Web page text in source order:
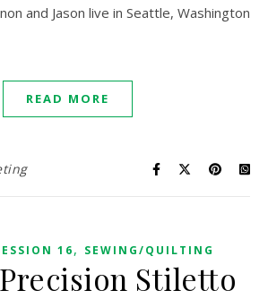
and Jason live in Seattle, Washington
READ MORE
16, SEWING/QUILTING
Stiletto